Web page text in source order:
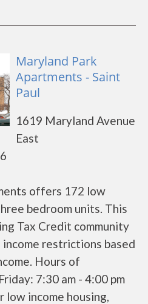
Maryland Park
Apartments - Saint
Paul
1619 Maryland Avenue
East
offers 172 low
bedroom units. This
Tax Credit community
restrictions based
Hours of
7:30 am - 4:00 pm
low income housing,